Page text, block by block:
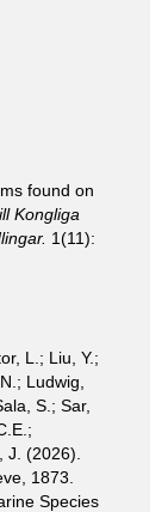
found on
Kongliga
1(11):
L.; Liu, Y.;
Ludwig,
S.; Sar,
J. (2026).
1873.
Species